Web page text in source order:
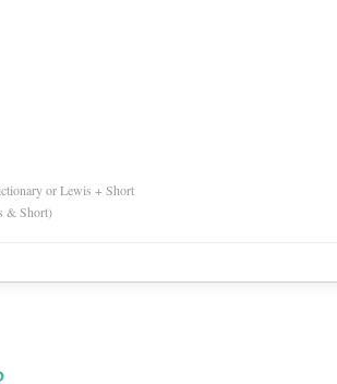
or Lewis + Short
& Short)